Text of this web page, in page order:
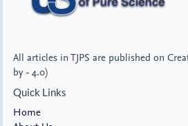
All articles in TJPS are published on
by - 4.0)
Quick Links
Home